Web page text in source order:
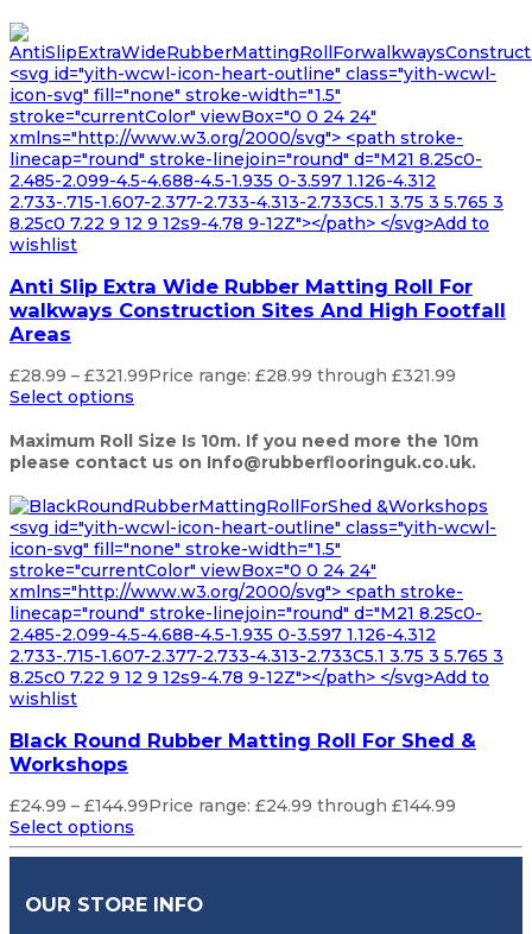
<svg id="yith-wcwl-icon-heart-outline" class="yith-wcwl-
icon-svg" fill="none" stroke-width="1.5"
stroke="currentColor" viewBox="0 0 24 24"
xmlns="http://www.w3.org/2000/svg"> <path stroke-
linecap="round" stroke-linejoin="round" d="M21 8.25c0-
2.485-2.099-4.5-4.688-4.5-1.935 0-3.597 1.126-4.312
2.733-.715-1.607-2.377-2.733-4.313-2.733C5.1 3.75 3 5.765 3
8.25c0 7.22 9 12 9 12s9-4.78 9-12Z"></path> </svg>Add to
wishlist
Anti Slip Extra Wide Rubber Matting Roll For
walkways Construction Sites And High Footfall
Areas
£28.99 – £321.99Price range: £28.99 through £321.99
Select options
Maximum Roll Size Is 10m. If you need more the 10m
please contact us on Info@rubberflooringuk.co.uk.
<svg id="yith-wcwl-icon-heart-outline" class="yith-wcwl-
icon-svg" fill="none" stroke-width="1.5"
stroke="currentColor" viewBox="0 0 24 24"
xmlns="http://www.w3.org/2000/svg"> <path stroke-
linecap="round" stroke-linejoin="round" d="M21 8.25c0-
2.485-2.099-4.5-4.688-4.5-1.935 0-3.597 1.126-4.312
2.733-.715-1.607-2.377-2.733-4.313-2.733C5.1 3.75 3 5.765 3
8.25c0 7.22 9 12 9 12s9-4.78 9-12Z"></path> </svg>Add to
wishlist
Black Round Rubber Matting Roll For Shed &
Workshops
£24.99 – £144.99Price range: £24.99 through £144.99
Select options
OUR STORE INFO